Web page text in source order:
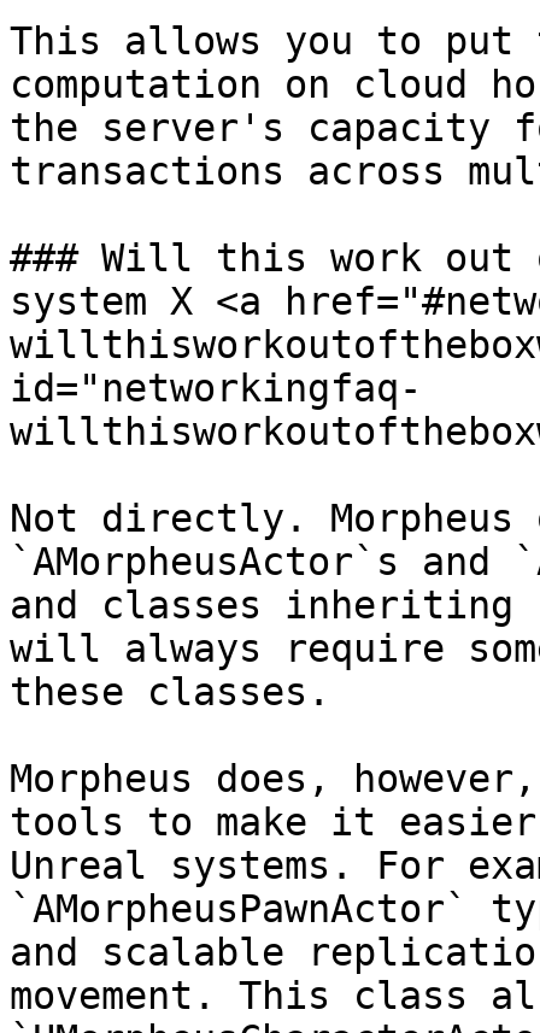
This allows you to put
computation on cloud
the server's capacity
transactions across
### Will this work out
system X <a
id="networkingfaq-
Not directly.
`AMorpheusActor`s and
and classes inheriting
will always require
these classes.
Morpheus does,
tools to make it
Unreal systems. For
`AMorpheusPawnActor`
and scalable
movement. This class